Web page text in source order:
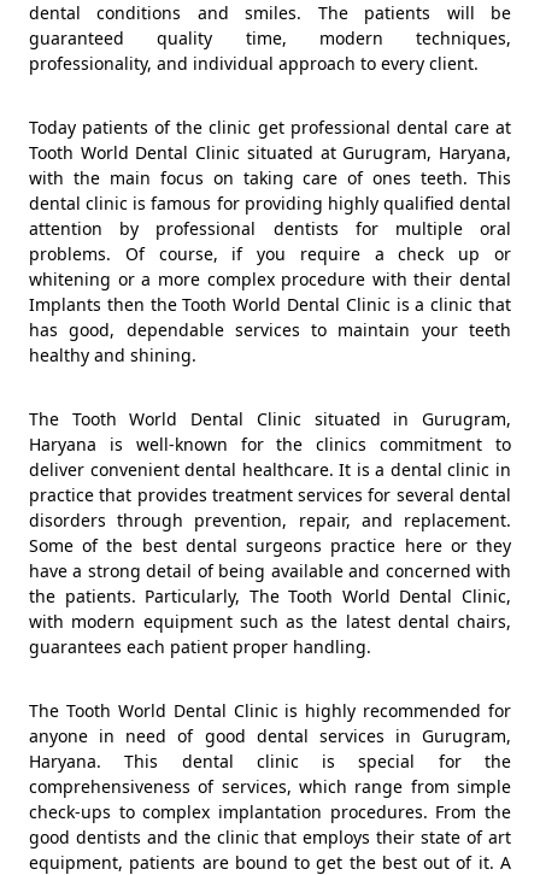
dental conditions and smiles. The patients will be
guaranteed quality time, modern techniques,
professionality, and individual approach to every client.
Today patients of the clinic get professional dental care at
Tooth World Dental Clinic situated at Gurugram, Haryana,
with the main focus on taking care of ones teeth. This
dental clinic is famous for providing highly qualified dental
attention by professional dentists for multiple oral
problems. Of course, if you require a check up or
whitening or a more complex procedure with their dental
Implants then the Tooth World Dental Clinic is a clinic that
has good, dependable services to maintain your teeth
healthy and shining.
The Tooth World Dental Clinic situated in Gurugram,
Haryana is well-known for the clinics commitment to
deliver convenient dental healthcare. It is a dental clinic in
practice that provides treatment services for several dental
disorders through prevention, repair, and replacement.
Some of the best dental surgeons practice here or they
have a strong detail of being available and concerned with
the patients. Particularly, The Tooth World Dental Clinic,
with modern equipment such as the latest dental chairs,
guarantees each patient proper handling.
The Tooth World Dental Clinic is highly recommended for
anyone in need of good dental services in Gurugram,
Haryana. This dental clinic is special for the
comprehensiveness of services, which range from simple
check-ups to complex implantation procedures. From the
good dentists and the clinic that employs their state of art
equipment, patients are bound to get the best out of it. A